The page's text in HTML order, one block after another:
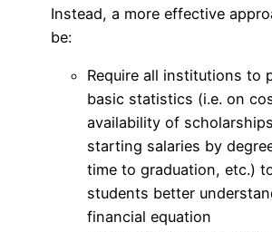
Instead, a more effective
be:
Require all institutions to
basic statistics (i.e. on
availability of
starting salaries by
time to graduation, etc.)
students better
financial equation